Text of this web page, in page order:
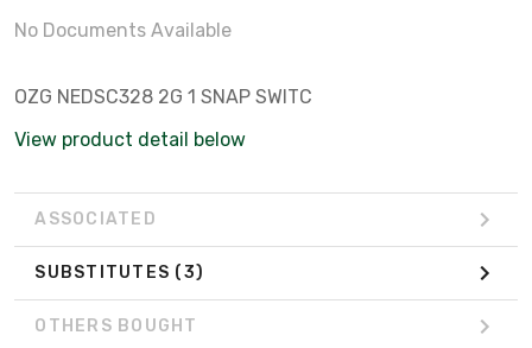
No Documents Available
OZG NEDSC328 2G 1 SNAP SWITC
View product detail below
ASSOCIATED
SUBSTITUTES (3)
OTHERS BOUGHT